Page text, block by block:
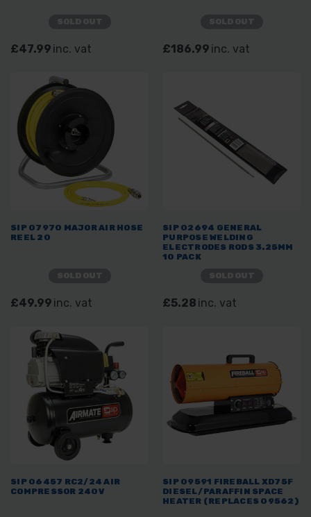
£47.99 inc. vat £186.99 inc. vat
SIP 07970 MAJOR AIR HOSE
REEL 20
£49.99 inc. vat
SIP 02694 GENERAL
PURPOSE WELDING
ELECTRODES RODS 3.25MM
10 PACK
£5.28 inc. vat
SIP 06457 RC2/24 AIR
COMPRESSOR 240V
SIP 09591 FIREBALL XD75F
DIESEL/PARAFFIN SPACE
HEATER (REPLACES 09562)